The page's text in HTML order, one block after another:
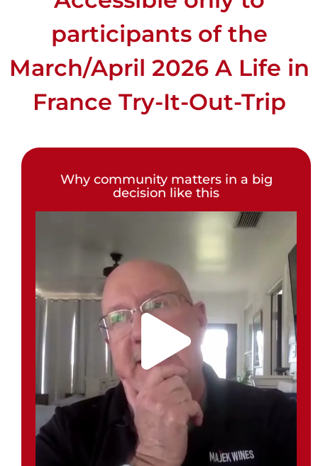
participants of the
March/April 2026 A Life in
France Try-It-Out-Trip
Why community matters in a big
decision like this